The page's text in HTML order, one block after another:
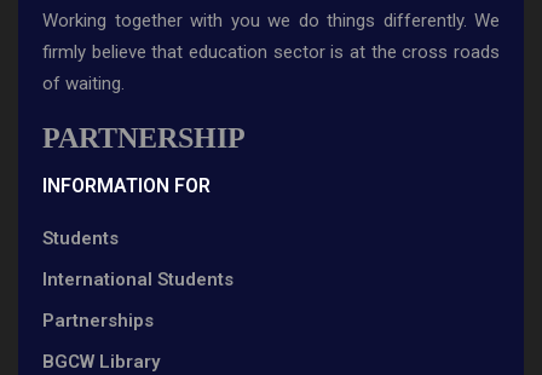
Working together with you we do things differently. We
firmly believe that education sector is at the cross roads
of waiting.
PARTNERSHIP
INFORMATION FOR
Students
International Students
Partnerships
BGCW Library